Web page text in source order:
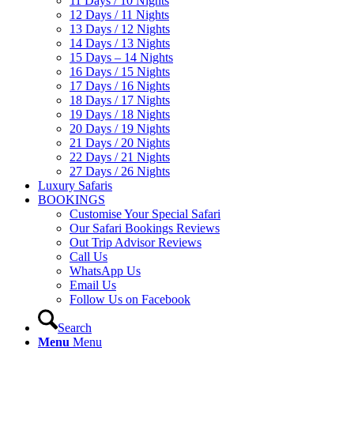
12 Days / 11 Nights
13 Days / 12 Nights
14 Days / 13 Nights
15 Days – 14 Nights
16 Days / 15 Nights
17 Days / 16 Nights
18 Days / 17 Nights
19 Days / 18 Nights
20 Days / 19 Nights
21 Days / 20 Nights
22 Days / 21 Nights
27 Days / 26 Nights
Luxury Safaris
BOOKINGS
Customise Your Special Safari
Our Safari Bookings Reviews
Out Trip Advisor Reviews
Call Us
WhatsApp Us
Email Us
Follow Us on Facebook
Search
Menu Menu